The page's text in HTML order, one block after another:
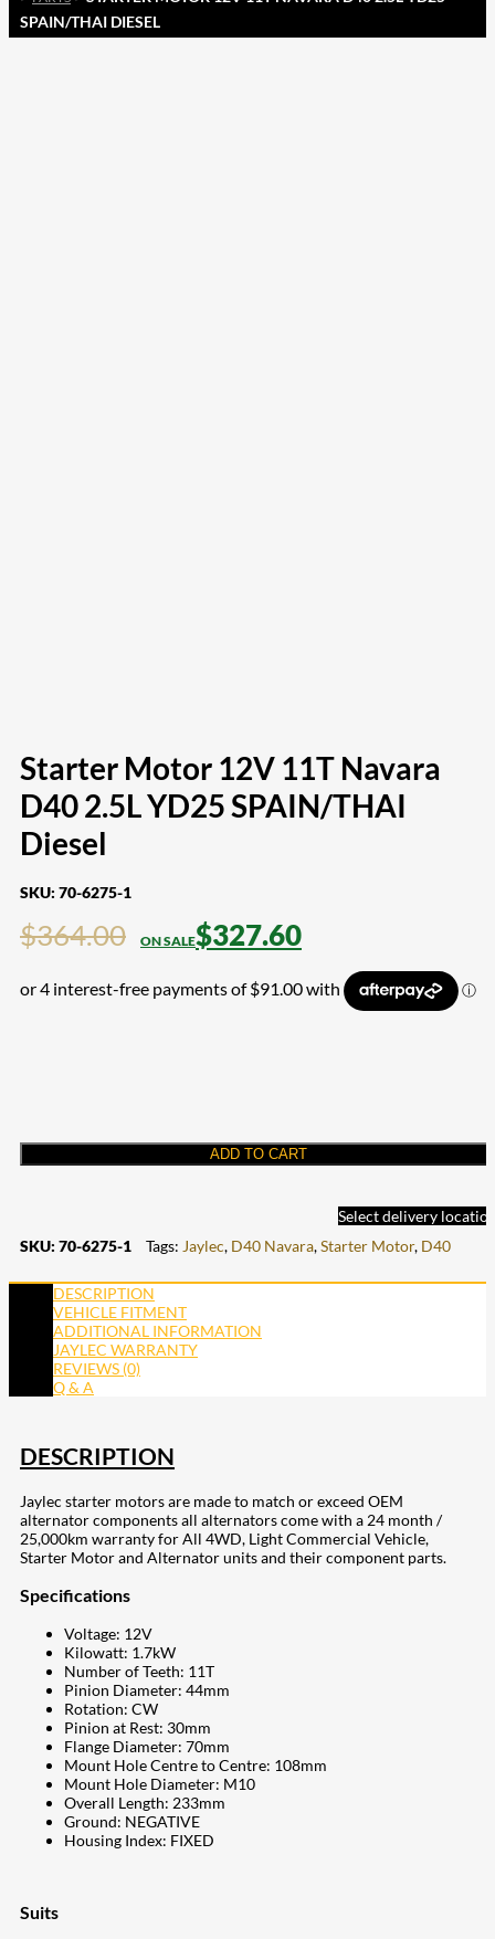
SPAIN/THAI DIESEL
Starter Motor 12V 11T Navara
D40 2.5L YD25 SPAIN/THAI
Diesel
SKU: 70-6275-1
$364.00 $327.60
ADD TO CART
Select delivery
SKU: 70-6275-1 Tags: Jaylec, D40 Navara,Starter Motor, D40
DESCRIPTION
VEHICLE FITMENT
ADDITIONAL INFORMATION
JAYLEC WARRANTY
REVIEWS (0)
Q & A
DESCRIPTION
Jaylec starter motors are made to match or exceed OEM
alternator components all alternators come with a 24 month /
25,000km warranty for All 4WD, Light Commercial Vehicle,
Starter Motor and Alternator units and their component parts.
Specifications
Voltage: 12V
Kilowatt: 1.7kW
Number of Teeth: 11T
Pinion Diameter: 44mm
Rotation: CW
Pinion at Rest: 30mm
Flange Diameter: 70mm
Mount Hole Centre to Centre: 108mm
Mount Hole Diameter: M10
Overall Length: 233mm
Ground: NEGATIVE
Housing Index: FIXED
Suits